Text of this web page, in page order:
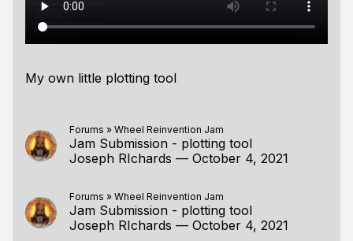
My own little plotting tool
Forums » Wheel Reinvention Jam
Jam Submission - plotting tool
Joseph RIchards — October 4, 2021
Forums » Wheel Reinvention Jam
Jam Submission - plotting tool
Joseph RIchards — October 4, 2021